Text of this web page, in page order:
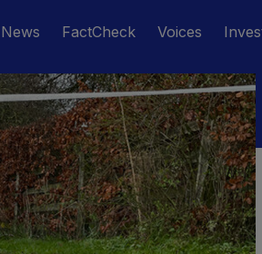
FactCheck Voices